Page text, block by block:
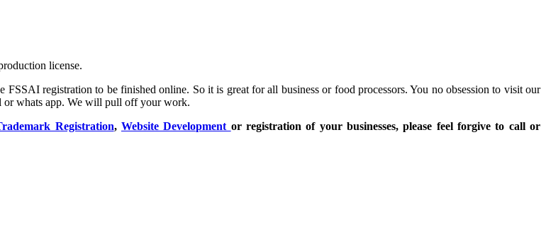
license.
registration to be finished online. So it is great for all business or food processors. You no obsession to visit our
or whats app. We will pull off your work.
Registration, Website Development or registration of your businesses, please feel forgive to call or